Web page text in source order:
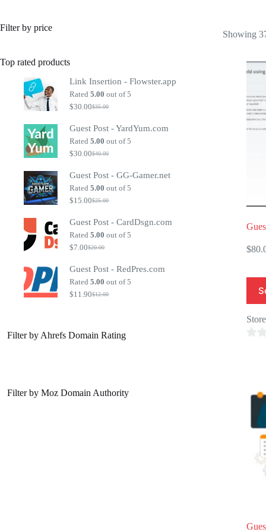
Showing
$
Filter by price
Top rated products
Link Insertion - Flowster.app
Rated5.00 out of 5
$35.00
Original
was:
$35.00.
$30.00Current
is:
$30.00.
Guest Post - YardYum.com
Rated5.00 out of 5
$40.00
Original
was:
$40.00.
$30.00Current
is:
$30.00.
Guest Post - GG-Gamer.net
Rated5.00 out of 5
$25.00
Original
was:
$25.00.
$15.00Current
is:
$15.00.
Guest Post - CardDsgn.com
Rated5.00 out of 5
$20.00
Original
was:
$20.00.
$7.00Current
is:
$7.00.
Guest Post - RedPres.com
Rated5.00 out of 5
$12.00
Original
$11.90Current
Filter by Ahrefs Domain Rating
Filter by Moz Domain Authority